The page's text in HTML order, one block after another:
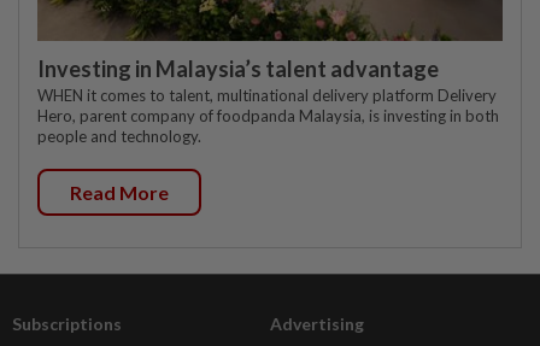
Investing in Malaysia’s talent advantage
WHEN it comes to talent, multinational delivery platform Delivery
Hero, parent company of foodpanda Malaysia, is investing in both
people and technology.
Read More
Subscriptions Advertising